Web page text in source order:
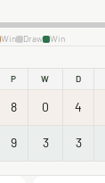
Win Draw Win
P W D
8 0 4
9 3 3